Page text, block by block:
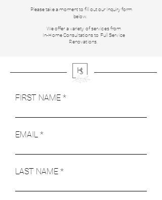
Please take a moment to fill out our Inquiry form
below.
We offer a variety of services from
In-Home Consultations to Full Service
Renovations.
FIRST NAME
EMAIL
LAST NAME